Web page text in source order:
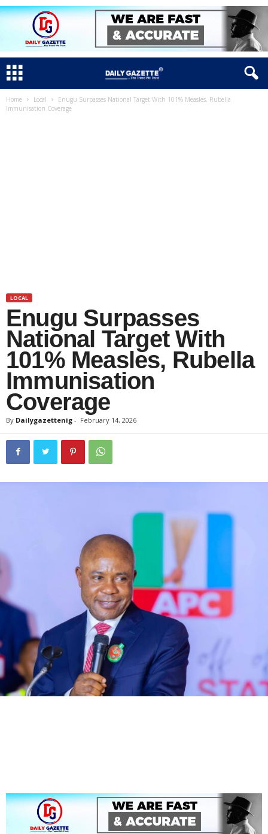
Home Local
Enugu Surpasses National Target With 101% Measles, Rubella
Immunisation Coverage
LOCAL
Enugu Surpasses
National Target With
101% Measles, Rubella
Immunisation
Coverage
By Dailygazettenig - February 14, 2026